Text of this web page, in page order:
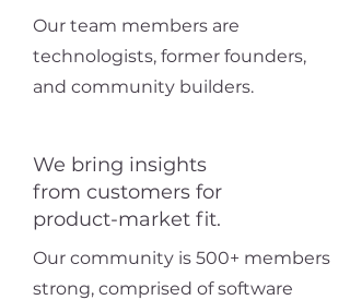
Our team members are
technologists, former founders,
and community builders.
We bring insights
from customers for
product-market fit.
Our community is 500+ members
strong, comprised of software